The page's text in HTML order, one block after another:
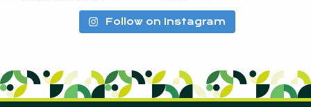
Follow on Instagram